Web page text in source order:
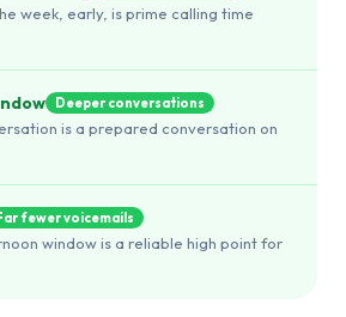
week, early, is prime calling time
Deeper conversations
is a prepared conversation on
fewer voicemails
window is a reliable high point for